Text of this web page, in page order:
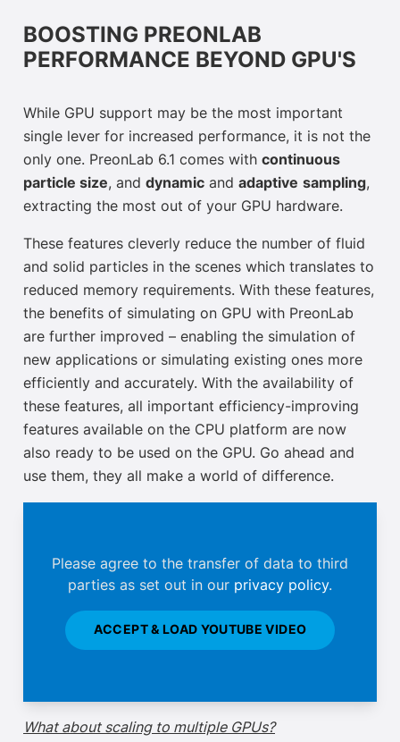
BOOSTING PREONLAB
PERFORMANCE BEYOND GPU'S
While GPU support may be the most important
single lever for increased performance, it is not the
only one. PreonLab 6.1 comes with continuous
particle size, and dynamic and adaptive sampling,
extracting the most out of your GPU hardware.
These features cleverly reduce the number of fluid
and solid particles in the scenes which translates to
reduced memory requirements. With these features,
the benefits of simulating on GPU with PreonLab
are further improved – enabling the simulation of
new applications or simulating existing ones more
efficiently and accurately. With the availability of
these features, all important efficiency-improving
features available on the CPU platform are now
also ready to be used on the GPU. Go ahead and
use them, they all make a world of difference.
Please agree to the transfer of data to third
parties as set out in our privacy policy.
ACCEPT & LOAD YOUTUBE VIDEO
What about scaling to multiple GPUs?